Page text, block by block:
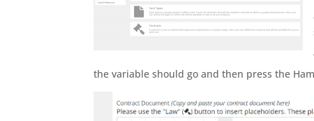
the variable should go and then press the